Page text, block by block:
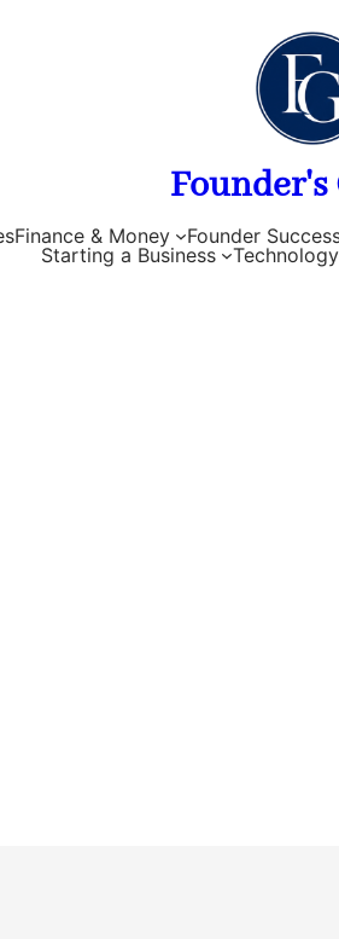
Finance & Money Founder
Starting a Business